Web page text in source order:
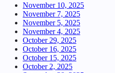
November 10, 2025
November 7, 2025
November 5, 2025
November 4, 2025
October 29, 2025
October 16, 2025
October 15, 2025
October 2, 2025